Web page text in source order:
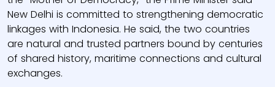
New Delhi is committed to strengthening democratic
linkages with Indonesia. He said, the two countries
are natural and trusted partners bound by centuries
of shared history, maritime connections and cultural
exchanges.